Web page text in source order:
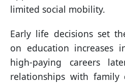
limited social mobility.
Early life decisions set
on education increases
high-paying careers
relationships with family